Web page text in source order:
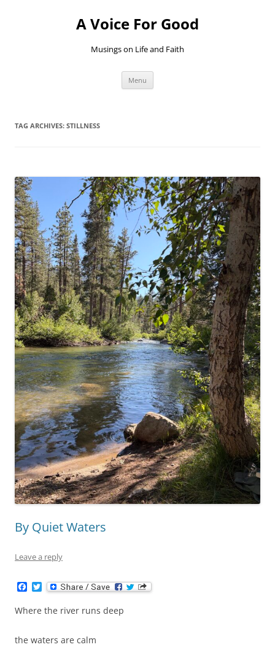
A Voice For Good
Musings on Life and Faith
Menu
TAG ARCHIVES: STILLNESS
By Quiet Waters
Leave a reply
a
c
e
o
o
T
w
t
e
r
Where the river runs deep
the waters are calm